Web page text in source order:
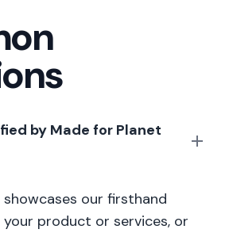
by Made for Planet
our firsthand
product or services, or